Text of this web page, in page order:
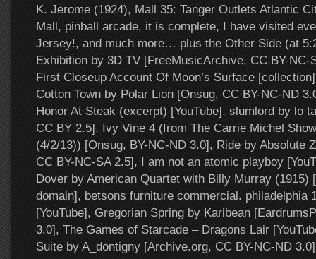
K. Jerome (1924), Mall 35: Tanger Outlets Atlantic
Mall, pinball arcade, it is complete, I have visited
Jersey!, and much more… plus the Other Side (at
Exhibition by 3D TV [FreeMusicArchive, CC BY-NC-
First Closeup Account Of Moon’s Surface
Cotton Town by Polar Lion [Onsug, CC BY-NC-ND
Honor At Steak (excerpt) [YouTube], slumlord by lo
CC BY 2.5], Ivy Vine 4 (from The Carrie Michel
(4/2/13)) [Onsug, BY-NC-ND 3.0], Ride by Absolute
CC BY-NC-SA 2.5], I am not an atomic playboy
Dover by American Quartet with Billy Murray (1915)
domain], betsons furniture commercial. philadelphia
[YouTube], Gregorian Spring by Karibean
3.0], The Games of Starcade – Dragons Lair
Suite by A_dontigny [Archive.org, CC BY-NC-ND